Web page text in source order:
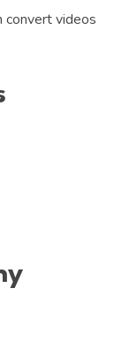
convert videos